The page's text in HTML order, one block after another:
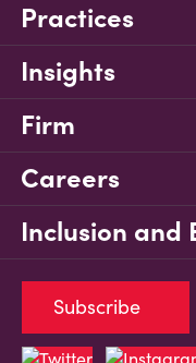
Practices
Insights
Firm
Careers
Inclusion and
Subscribe